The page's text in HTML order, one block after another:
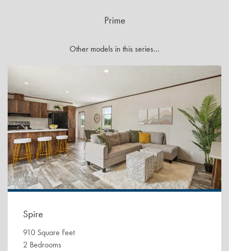
Prime
Other models in this series...
Spire
910 Square Feet
2 Bedrooms